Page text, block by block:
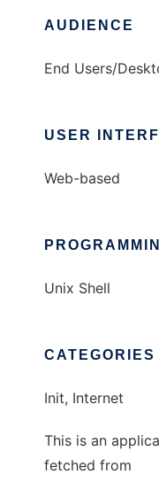
AUDIENCE
End Users/
USER
Web-based
Unix Shell
CATEGORIES
Init, Internet
This is an
fetched from